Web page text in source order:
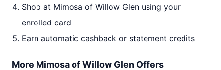
Shop at Mimosa of Willow Glen using your
enrolled card
Earn automatic cashback or statement credits
More Mimosa of Willow Glen Offers